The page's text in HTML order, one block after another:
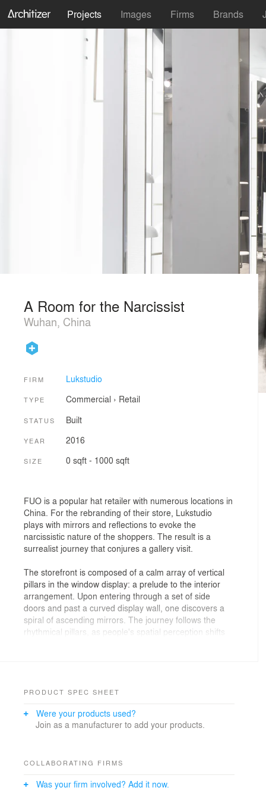
Projects Images Firms Brands
A Room for the Narcissist
Wuhan, China
FIRM Lukstudio
TYPE Commercial › Retail
STATUS Built
YEAR 2016
SIZE 0 sqft - 1000 sqft
FUO is a popular hat retailer with numerous locations in
China. For the rebranding of their store, Lukstudio
plays with mirrors and reflections to evoke the
narcissistic nature of the shoppers. The result is a
surrealist journey that conjures a gallery visit.
The storefront is composed of a calm array of vertical
pillars in the window display: a prelude to the interior
arrangement. Upon entering through a set of side
doors and past a curved display wall, one discovers a
spiral of ascending mirrors. The journey follows the
rhythmical pillars, as people's spatial perception shifts
design such as felt and leather. Soft, grey felt is
wrapped around walls and shelves, with round edge
neutral backdrop for the multi-colored hats, which are
PRODUCT SPEC SHEET
Were your products used?
Join as a manufacturer to add your products.
COLLABORATING FIRMS
Was your firm involved? Add it now.